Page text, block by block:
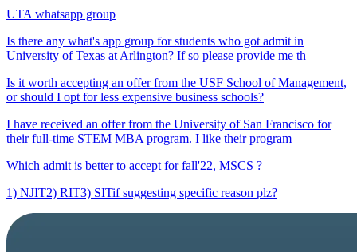
UTA whatsapp group
Is there any what's app group for students who got admit in
University of Texas at Arlington? If so please provide me th
Is it worth accepting an offer from the USF School of Management,
or should I opt for less expensive business schools?
I have received an offer from the University of San Francisco for
their full-time STEM MBA program. I like their program
Which admit is better to accept for fall'22, MSCS ?
1) NJIT2) RIT3) SITif suggesting specific reason plz?